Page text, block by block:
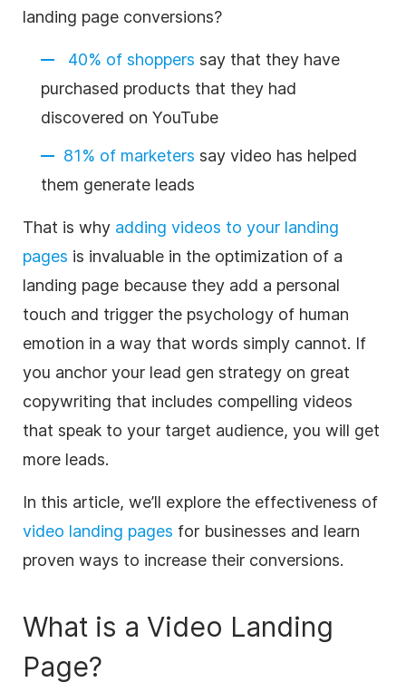
landing page conversions?
40% of shoppers say that they have
purchased products that they had
discovered on YouTube
81% of marketers say video has helped
them generate leads
That is why adding videos to your landing
pages is invaluable in the optimization of a
landing page because they add a personal
touch and trigger the psychology of human
emotion in a way that words simply cannot. If
you anchor your lead gen strategy on great
copywriting that includes compelling videos
that speak to your target audience, you will get
more leads.
In this article, we’ll explore the effectiveness of
video landing pages for businesses and learn
proven ways to increase their conversions.
What is a Video Landing
Page?